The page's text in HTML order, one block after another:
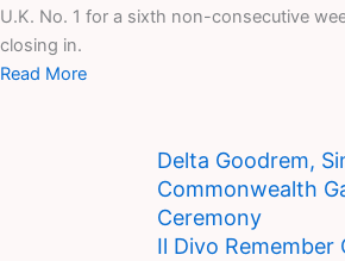
U.K. No. 1 for a sixth non-consecutive
closing in.
Read More
Delta Goodrem,
Commonwealth
Ceremony
Il Divo Remember